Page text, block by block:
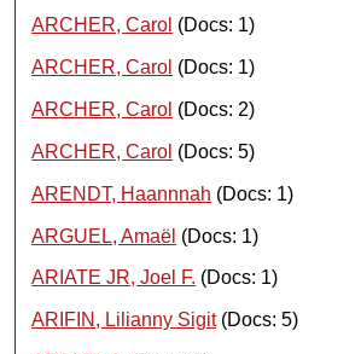
ARCHER, Carol (Docs: 1)
ARCHER, Carol (Docs: 1)
ARCHER, Carol (Docs: 2)
ARCHER, Carol (Docs: 5)
ARENDT, Haannnah (Docs: 1)
ARGUEL, Amaël (Docs: 1)
ARIATE JR, Joel F. (Docs: 1)
ARIFIN, Lilianny Sigit(Docs: 5)